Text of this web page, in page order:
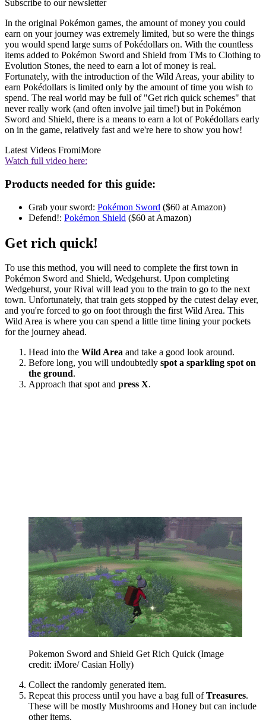
Subscribe to our newsletter
In the original Pokémon games, the amount of money you could
earn on your journey was extremely limited, but so were the things
you would spend large sums of Pokédollars on. With the countless
items added to Pokémon Sword and Shield from TMs to Clothing to
Evolution Stones, the need to earn a lot of money is real.
Fortunately, with the introduction of the Wild Areas, your ability to
earn Pokédollars is limited only by the amount of time you wish to
spend. The real world may be full of "Get rich quick schemes" that
never really work (and often involve jail time!) but in Pokémon
Sword and Shield, there is a means to earn a lot of Pokédollars early
on in the game, relatively fast and we're here to show you how!
Latest Videos FromiMore
Watch full video here:
Products needed for this guide:
Grab your sword: Pokémon Sword ($60 at Amazon)
Defend!: Pokémon Shield ($60 at Amazon)
Get rich quick!
To use this method, you will need to complete the first town in
Pokémon Sword and Shield, Wedgehurst. Upon completing
Wedgehurst, your Rival will lead you to the train to go to the next
town. Unfortunately, that train gets stopped by the cutest delay ever,
and you're forced to go on foot through the first Wild Area. This
Wild Area is where you can spend a little time lining your pockets
for the journey ahead.
Head into the Wild Area and take a good look around.
Before long, you will undoubtedly spot a sparkling spot on
the ground.
Approach that spot and press X.
Pokemon Sword and Shield Get Rich Quick (Image
credit: iMore/ Casian Holly)
Collect the randomly generated item.
Repeat this process until you have a bag full ofTreasures.
These will be mostly Mushrooms and Honey but can include
other items.